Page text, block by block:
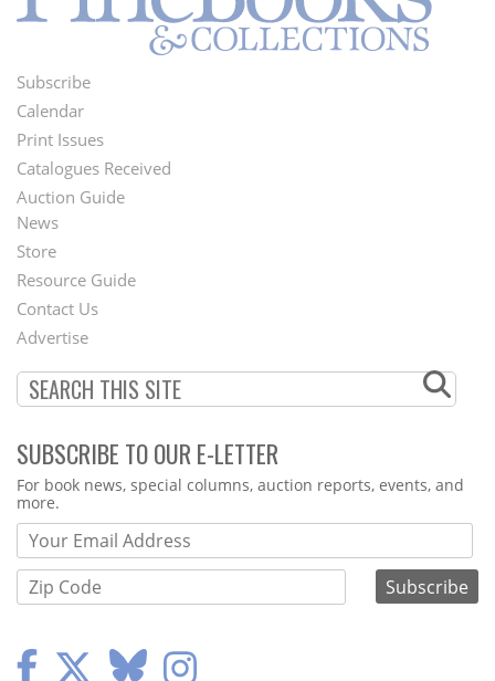
Footer
Menu
Subscribe
Calendar
Print Issues
Catalogues Received
Auction Guide
Second
Footer
Menu
News
Store
Resource Guide
Contact Us
Advertise
SUBSCRIBE TO OUR E-LETTER
Webform
For book news, special columns, auction reports, events, and
more.